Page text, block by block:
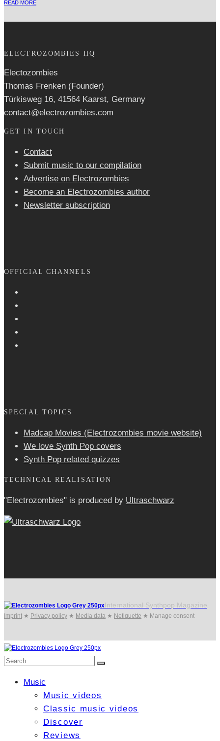
READ MORE
ELECTROZOMBIES HQ
Electozombies
Thomas Frenken (Founder)
Türkisweg 16, 41564 Kaarst, Germany
contact@electrozombies.com
GET IN TOUCH
Contact
Submit music to our compilation
Advertise on Electrozombies
Become an Electrozombies author
Newsletter sub­scrip­tion
OFFICIAL CHANNELS
SPECIAL TOPICS
Madcap Movies (Electrozombies movie website)
We love Synth Pop covers
Synth Pop related quizzes
TECHNICAL REALISATION
"Electrozombies" is pro­duced by Ultraschwarz
International Synthpop Magazine
Imprint ★ Privacy policy ★ Media data ★ Netiquette ★ Manage consent
Music
Music videos
Classic music videos
Discover
Reviews